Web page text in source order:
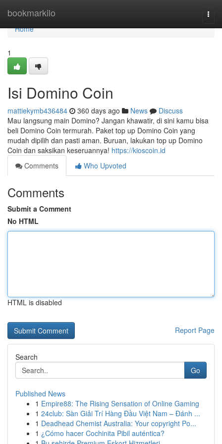
bookmarkilo
Home
Home
1
Isi Domino Coin
mattiekymb436484 360 days ago News
Discuss
Mau langsung main Domino? Jangan khawatir, di sini kamu bisa
beli Domino Coin termurah. Paket top up Domino Coin yang
mudah dipilih dan pasti aman. Buruan, lakukan top up Domino
Coin dan saksikan keseruannya! https://kioscoin.id
Comments
Who Upvoted
Comments
Submit a Comment
No HTML
HTML is disabled
Report Page
Search
Go
Published News
1 Empire88: The Rising Sensation of Online Gaming
1 24club: Sàn Giải Trí Hàng Đầu Việt Nam – Đánh ...
1 Deadhead Chemist Australia: Your copyright Po...
1 ¿Cómo hacer Cochinita Pibil auténtica?